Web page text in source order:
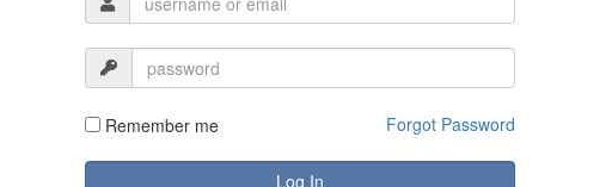
Remember me Forgot Password